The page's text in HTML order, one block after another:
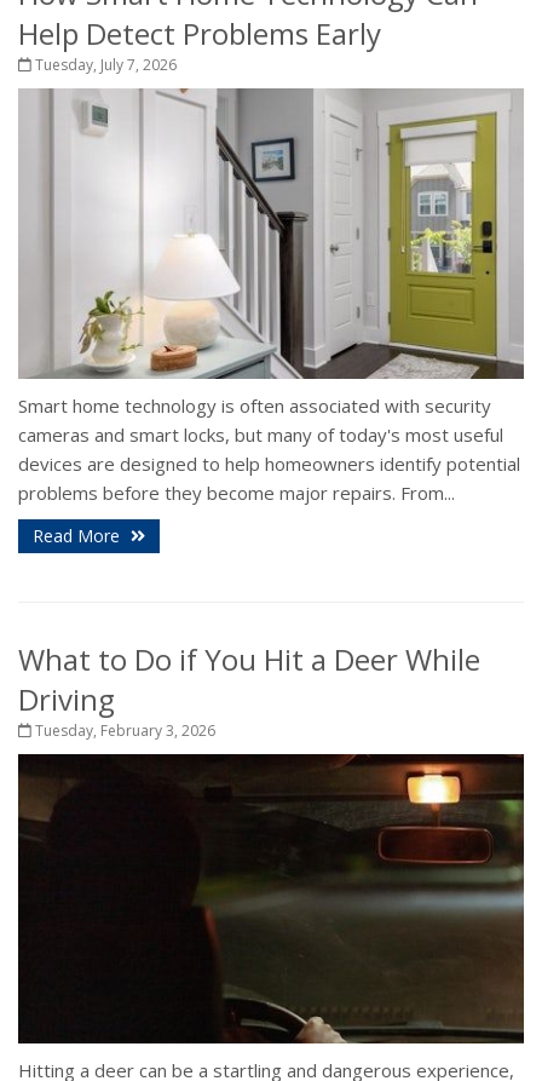
Help Detect Problems Early
Tuesday, July 7, 2026
Smart home technology is often associated with security
cameras and smart locks, but many of today's most useful
devices are designed to help homeowners identify potential
problems before they become major repairs. From...
Read More
What to Do if You Hit a Deer While
Driving
Tuesday, February 3, 2026
Hitting a deer can be a startling and dangerous experience,